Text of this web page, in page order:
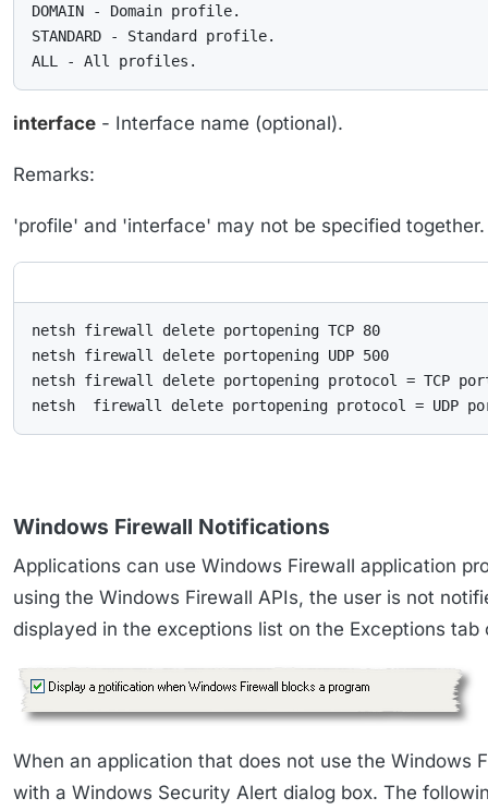
DOMAIN - Domain profile.
STANDARD - Standard profile.
ALL - All profiles.
interface - Interface name (optional).
Remarks:
'profile' and 'interface' may not be specified together.
netsh firewall delete portopening TCP 80
netsh firewall delete portopening UDP 500
netsh firewall delete portopening protocol = TCP
netsh  firewall delete portopening protocol = UDP
Windows Firewall Notifications
Applications can use Windows Firewall application
using the Windows Firewall APIs, the user is not
displayed in the exceptions list on the Exceptions
When an application that does not use the Windows
with a Windows Security Alert dialog box. The